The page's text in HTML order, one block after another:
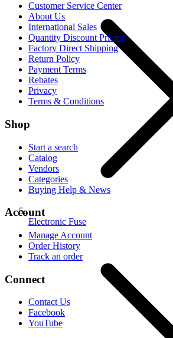
Electronic Fuse
Customer Service Center
About Us
International Sales
Quantity Discount Pricing
Factory Direct Shipping
Return Policy
Payment Terms
Rebates
Privacy
Terms & Conditions
Shop
Start a search
Catalog
Vendors
Categories
Buying Help & News
Account
Manage Account
Order History
Track an order
Connect
Contact Us
Facebook
YouTube